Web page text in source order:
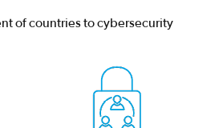
of countries to cybersecurity